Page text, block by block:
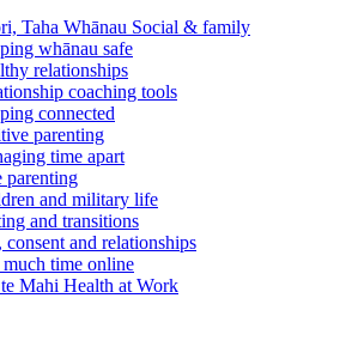
Taha Whānau Social & family
whānau safe
relationships
coaching tools
connected
parenting
time apart
parenting
and military life
and transitions
consent and relationships
time online
Mahi Health at Work